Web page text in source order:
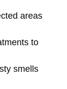
areas
to
smells